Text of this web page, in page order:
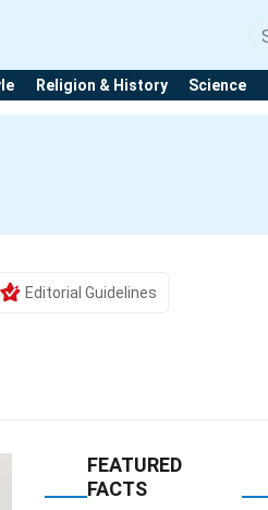
Religion & History Science
Editorial Guidelines
FEATURED
FACTS